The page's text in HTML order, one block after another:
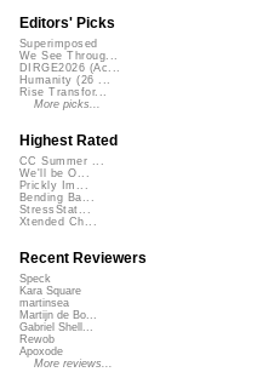
Editors' Picks
Superimposed
We See Throug...
DIRGE2026 (Ac...
Humanity (26 ...
Rise Transfor...
More picks...
Highest Rated
CC Summer ...
We'll be O...
Prickly Im...
Bending Ba...
StressStat...
Xtended Ch...
Recent Reviewers
Speck
Kara Square
martinsea
Martijn de Bo...
Gabriel Shell...
Rewob
Apoxode
More reviews...